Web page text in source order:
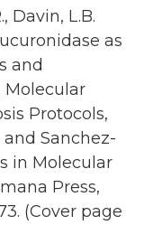
Davin, L.B.
as
and
Molecular
Protocols,
and Sanchez-
in Molecular
Press,
(Cover page